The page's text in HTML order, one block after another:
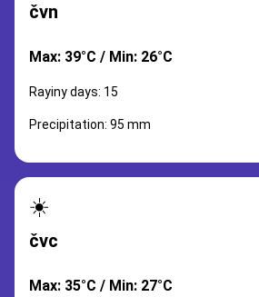
čvn
Max: 39°C / Min: 26°C
Rayiny days: 15
Precipitation: 95 mm
☀️
čvc
Max: 35°C / Min: 27°C